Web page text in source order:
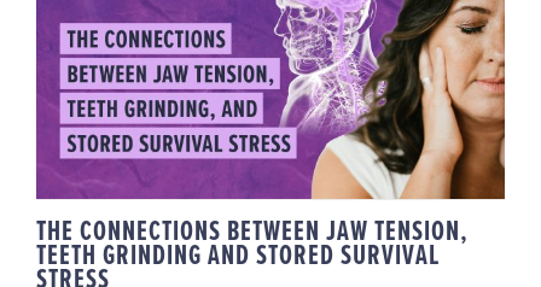
THE CONNECTIONS BETWEEN
JAW TENSION, TEETH GRINDING
AND STORED SURVIVAL STRESS
THE CONNECTIONS BETWEEN JAW TENSION,
TEETH GRINDING AND STORED SURVIVAL
STRESS